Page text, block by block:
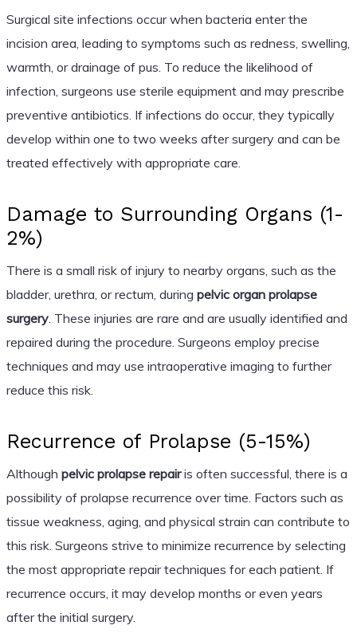
Surgical site infections occur when bacteria enter the
incision area, leading to symptoms such as redness, swelling,
warmth, or drainage of pus. To reduce the likelihood of
infection, surgeons use sterile equipment and may prescribe
preventive antibiotics. If infections do occur, they typically
develop within one to two weeks after surgery and can be
treated effectively with appropriate care.
Damage to Surrounding Organs (1-
2%)
There is a small risk of injury to nearby organs, such as the
bladder, urethra, or rectum, during pelvic organ prolapse
surgery. These injuries are rare and are usually identified and
repaired during the procedure. Surgeons employ precise
techniques and may use intraoperative imaging to further
reduce this risk.
Recurrence of Prolapse (5-15%)
Although pelvic prolapse repairis often successful, there is a
possibility of prolapse recurrence over time. Factors such as
tissue weakness, aging, and physical strain can contribute to
this risk. Surgeons strive to minimize recurrence by selecting
the most appropriate repair techniques for each patient. If
recurrence occurs, it may develop months or even years
after the initial surgery.